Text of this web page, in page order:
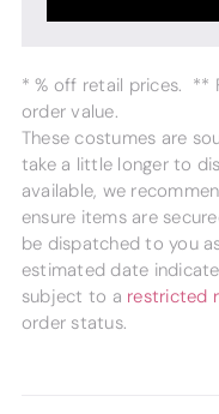
* % off retail prices. **
order value.
These costumes are
take a little longer to
available, we
ensure items are
be dispatched to you
estimated date
subject to a restricted
order status.